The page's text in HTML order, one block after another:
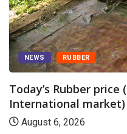
NEWS RUBBER
Today’s Rubber
International market)
August 6, 2026